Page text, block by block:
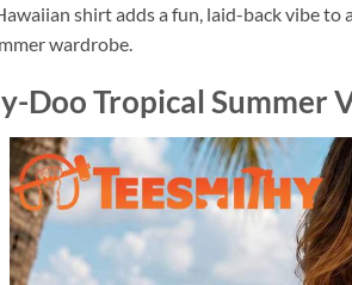
shirt adds a fun, laid-back vibe
wardrobe.
Doo Tropical Summer